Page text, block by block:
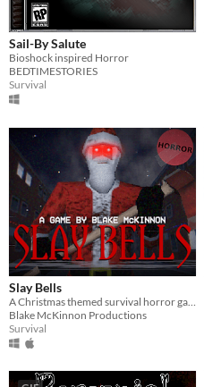
Sail-By Salute
Bioshock inspired Horror
BEDTIMESTORIES
Survival
Slay Bells
Blake McKinnon Productions
Survival